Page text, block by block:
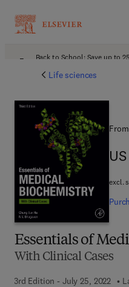
Back to School: Save up to
Life sciences
Essentials of
With Clinical Cases
3rd Edition - July 25, 2022
From
excl.